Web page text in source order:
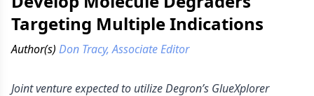
Targeting Multiple Indications
Author(s) Don Tracy, Associate Editor
Joint venture expected to utilize Degron’s GlueXplorer